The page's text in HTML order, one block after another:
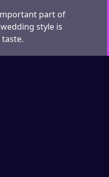
part of
style is